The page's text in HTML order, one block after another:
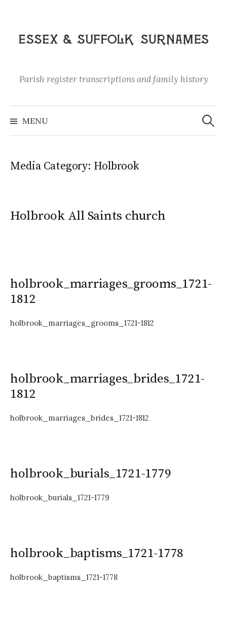
content
Parish register transcriptions and family history
MENU
Search
for:
Media Category: Holbrook
Holbrook All Saints church
holbrook_marriages_grooms_1721-
1812
holbrook_marriages_grooms_1721-1812
holbrook_marriages_brides_1721-
1812
holbrook_marriages_brides_1721-1812
holbrook_burials_1721-1779
holbrook_burials_1721-1779
holbrook_baptisms_1721-1778
holbrook_baptisms_1721-1778